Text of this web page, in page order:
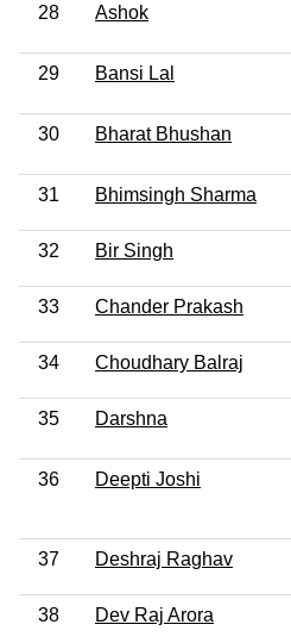
28 Ashok
29 Bansi Lal
30 Bharat Bhushan
31 Bhimsingh Sharma
32 Bir Singh
33 Chander Prakash
34 Choudhary Balraj
35 Darshna
36 Deepti Joshi
37 Deshraj Raghav
38 Dev Raj Arora